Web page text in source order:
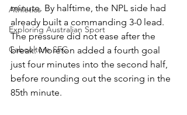
Athletics
Exploring Australian Sport
Caboolture SFC
minute. By halftime, the NPL side had
already built a commanding 3-0 lead.
The pressure did not ease after the
break: Moreton added a fourth goal
just four minutes into the second half,
before rounding out the scoring in the
85th minute.